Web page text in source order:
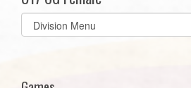
Select
list(select